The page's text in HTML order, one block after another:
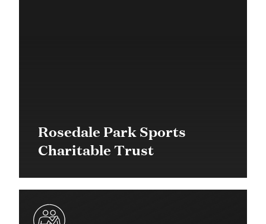
Rosedale Park Sports
Charitable Trust
$20,000 in 2016